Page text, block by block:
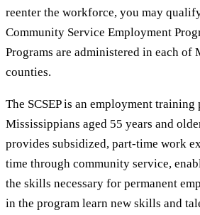
reenter the workforce, you may
Community Service Employment
Programs are administered in each of
counties.
The SCSEP is an employment
Mississippians aged 55 years and
provides subsidized, part-time work
time through community service,
the skills necessary for permanent
in the program learn new skills and